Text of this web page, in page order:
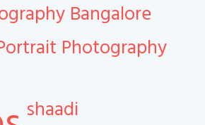
Bangalore
Photography
shaadi